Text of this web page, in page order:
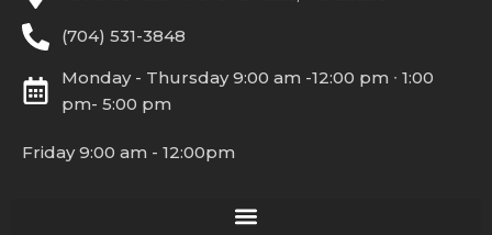
(704) 531-3848
Monday - Thursday 9:00 am -12:00 pm ∙ 1:00
pm- 5:00 pm
Friday 9:00 am - 12:00pm